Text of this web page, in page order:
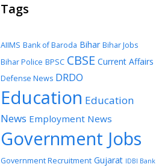
Tags
AIIMS Bank of Baroda Bihar Bihar Jobs
Bihar Police BPSC CBSE Current Affairs
Defense News DRDO
Education Education
News Employment News
Government Jobs
Government Recruitment Gujarat IDBI Bank